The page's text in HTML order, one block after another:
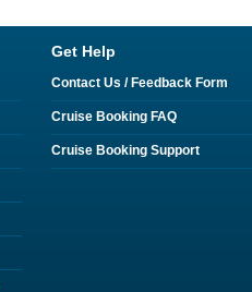
Get Help
Contact Us / Feedback Form
Cruise Booking FAQ
Cruise Booking Support